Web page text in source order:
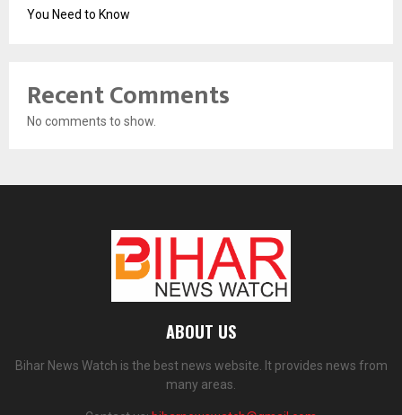
You Need to Know
Recent Comments
No comments to show.
ABOUT US
Bihar News Watch is the best news website. It provides news from
many areas.